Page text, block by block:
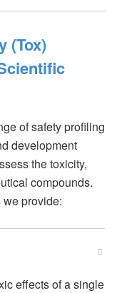
(Tox)
of safety profiling
development
the toxicity,
compounds.
provide:
effects of a single